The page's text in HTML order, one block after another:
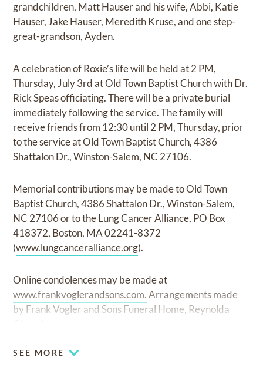
grandchildren, Matt Hauser and his wife, Abbi, Katie
Hauser, Jake Hauser, Meredith Kruse, and one step-
great-grandson, Ayden.
A celebration of Roxie’s life will be held at 2 PM,
Thursday, July 3rd at Old Town Baptist Church with Dr.
Rick Speas officiating. There will be a private burial
immediately following the service. The family will
receive friends from 12:30 until 2 PM, Thursday, prior
to the service at Old Town Baptist Church, 4386
Shattalon Dr., Winston-Salem, NC 27106.
Memorial contributions may be made to Old Town
Baptist Church, 4386 Shattalon Dr., Winston-Salem,
NC 27106 or to the Lung Cancer Alliance, PO Box
418372, Boston, MA 02241-8372
(www.lungcanceralliance.org).
Online condolences may be made at
www.frankvoglerandsons.com.Arrangements made
by Frank Vogler and Sons Funeral Home, Reynolda
SEE MORE